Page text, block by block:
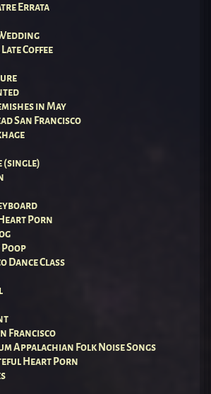
Errata
Coffee
in May
San Francisco
(single)
Porn
Poop
Dance Class
Francisco
Appalachian Folk Noise Songs
Heart Porn